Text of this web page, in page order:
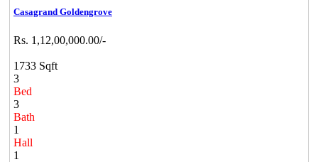
Casagrand Goldengrove
Rs. 1,12,00,000.00/-
1733 Sqft
3
Bed
3
Bath
1
Hall
1